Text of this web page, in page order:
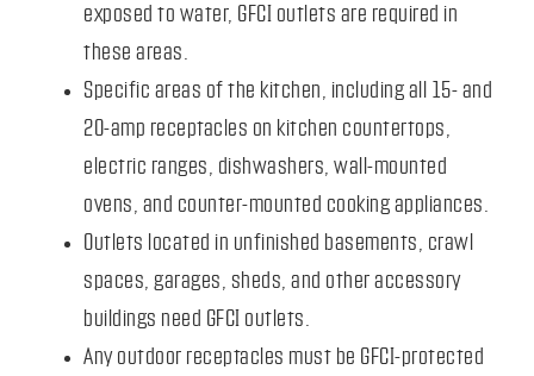
exposed to water, GFCI outlets are required in
these areas.
Specific areas of the kitchen, including all 15- and
20-amp receptacles on kitchen countertops,
electric ranges, dishwashers, wall-mounted
ovens, and counter-mounted cooking appliances.
Outlets located in unfinished basements, crawl
spaces, garages, sheds, and other accessory
buildings need GFCI outlets.
Any outdoor receptacles must be GFCI-protected